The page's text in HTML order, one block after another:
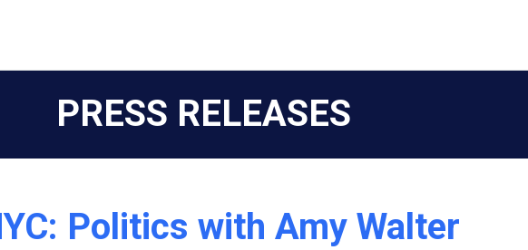
PRESS RELEASES
Politics with Amy Walter